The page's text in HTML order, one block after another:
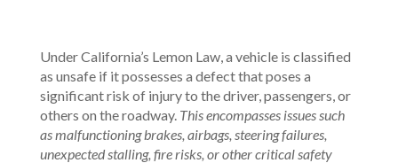
Under California’s Lemon Law, a vehicle is classified
as unsafe if it possesses a defect that poses a
significant risk of injury to the driver, passengers, or
others on the roadway. This encompasses issues such
as malfunctioning brakes, airbags, steering failures,
unexpected stalling, fire risks, or other critical safety